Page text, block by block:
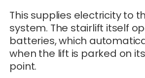
This supplies electricity to
system. The stairlift itself
batteries, which
when the lift is parked on
point.